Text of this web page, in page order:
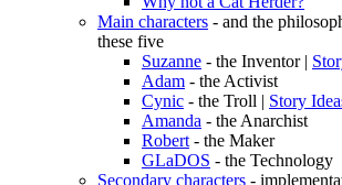
Main characters - and the
these five
Suzanne - the Inventor |
Adam - the Activist
Cynic - the Troll | Story
Amanda - the Anarchist
Robert- the Maker
GLaDOS - the Technology
Secondary characters -